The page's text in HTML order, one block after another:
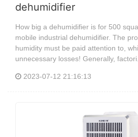
dehumidifier
How big a dehumidifier is for 500
mobile industrial dehumidifier. The
humidity must be paid attention to,
unnecessary losses! Generally,
2023-07-12 21:16:13